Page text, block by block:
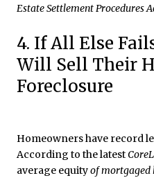
Estate Settlement Procedures
4. If All Else
Will Sell Their
Foreclosure
Homeowners have record
According to the latest
average equityof mortgaged